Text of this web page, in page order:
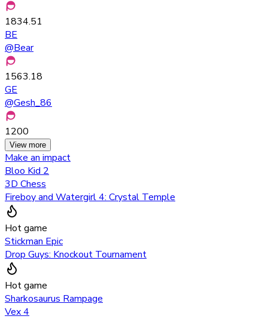
1834.51
BE
@Bear
1563.18
GE
@Gesh_86
1200
View more
Make an impact
Bloo Kid 2
3D Chess
Fireboy and Watergirl 4: Crystal Temple
Hot game
Stickman Epic
Drop Guys: Knockout Tournament
Hot game
Sharkosaurus Rampage
Vex 4